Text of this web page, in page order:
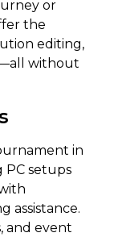
or
the
editing,
without
in
PC setups
assistance.
and event